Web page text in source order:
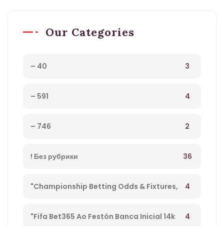
Our Categories
– 40 3
– 591 4
– 746 2
! Без рубрики 36
"Championship Betting Odds & Fixtures,
Football England – 27
4
"Fifa Bet365 Ao Festón Banca Inicial 14k 4